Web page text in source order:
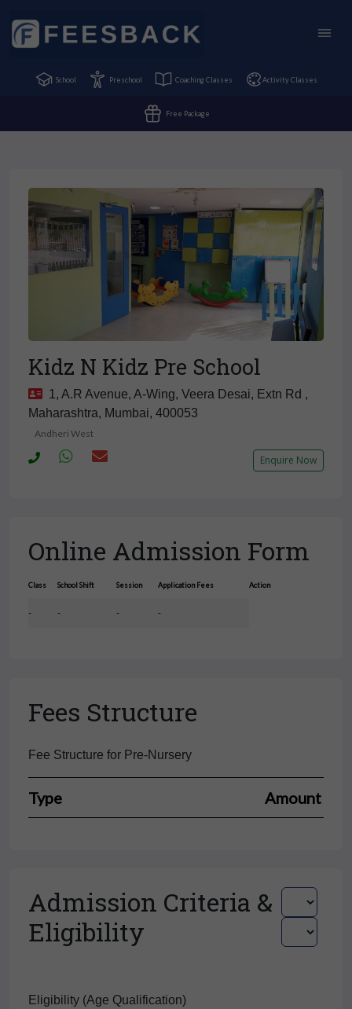
School Preschool Coaching Classes Activity Classes
Free Package
Kidz N Kidz Pre School
1, A.R Avenue, A-Wing, Veera Desai, Extn Rd ,
Maharashtra, Mumbai, 400053
Andheri West
Enquire Now
Online Admission Form
Class School Shift Session Application Fees Action
- - - -
Fees Structure
Fee Structure for Pre-Nursery
Type Amount
Admission Criteria &
Eligibility
Eligibility (Age Qualification)